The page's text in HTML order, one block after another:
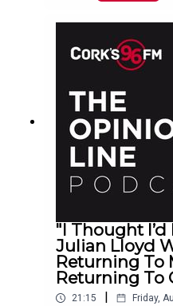
"I Thought I’d
Julian Lloyd
Returning To
Returning To
21:15 Friday,